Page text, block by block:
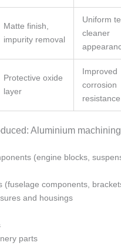
Matte finish,
impurity removal
Uniform
cleaner
Protective oxide
layer
Improved
corrosion
resistance
Aluminium
(engine blocks,
(fuselage components,
and housings
parts